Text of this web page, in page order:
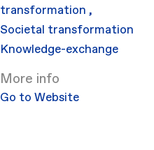
transformation,
Societal transformation
Knowledge-exchange
More info
Go to Website